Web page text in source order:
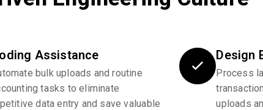
Assistance
bulk uploads and routine
tasks to eliminate
data entry and save valuable
Design
Process
uploads